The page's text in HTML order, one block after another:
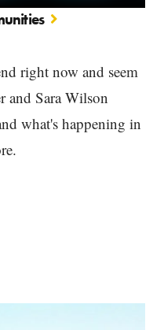
right now and seem
and Sara Wilson
what's happening in